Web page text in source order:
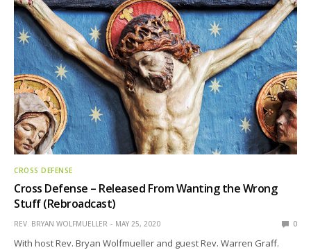
CROSS DEFENSE
Cross Defense – Released From Wanting the Wrong
Stuff (Rebroadcast)
REV. BRYAN WOLFMUELLER MAY 25, 2020 0
With host Rev. Bryan Wolfmueller and guest Rev. Warren Graff.